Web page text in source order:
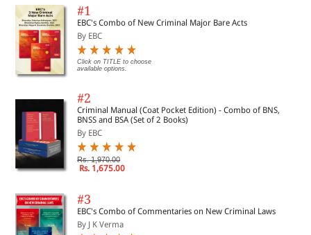
#1
EBC's Combo of New Criminal Major Bare Acts
By EBC
Click on TITLE to choose
available options.
#2
Criminal Manual (Coat Pocket Edition) - Combo of BNS,
BNSS and BSA (Set of 2 Books)
By EBC
Rs. 1,970.00
Rs. 1,675.00
#3
EBC's Combo of Commentaries on New Criminal Laws
By J K Verma